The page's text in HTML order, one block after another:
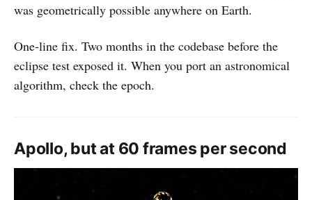
was geometrically possible anywhere on Earth.
One-line fix. Two months in the codebase before the
eclipse test exposed it. When you port an astronomical
algorithm, check the epoch.
Apollo, but at 60 frames per second